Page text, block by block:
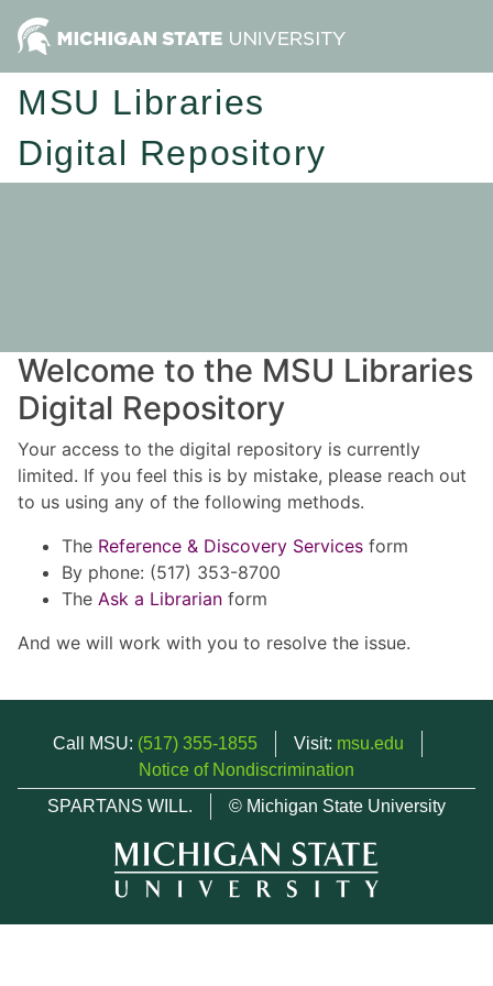
MSU Libraries
Digital Repository
Welcome to the MSU Libraries
Digital Repository
Your access to the digital repository is currently
limited. If you feel this is by mistake, please reach out
to us using any of the following methods.
The Reference & Discovery Services form
By phone: (517) 353-8700
The Ask a Librarian form
And we will work with you to resolve the issue.
Call MSU: (517) 355-1855 Visit: msu.edu
Notice of Nondiscrimination
SPARTANS WILL.
© Michigan State University